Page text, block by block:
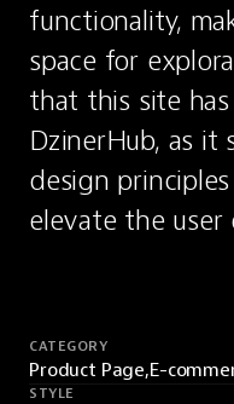
functionality,
space for
that this site
DzinerHub, as it
design
elevate the user
CATEGORY
Product Page,E-
STYLE